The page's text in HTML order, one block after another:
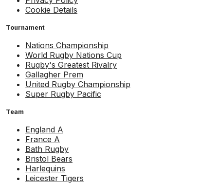
Cookie Details
Tournament
Nations Championship
World Rugby Nations Cup
Rugby's Greatest Rivalry
Gallagher Prem
United Rugby Championship
Super Rugby Pacific
Team
England A
France A
Bath Rugby
Bristol Bears
Harlequins
Leicester Tigers